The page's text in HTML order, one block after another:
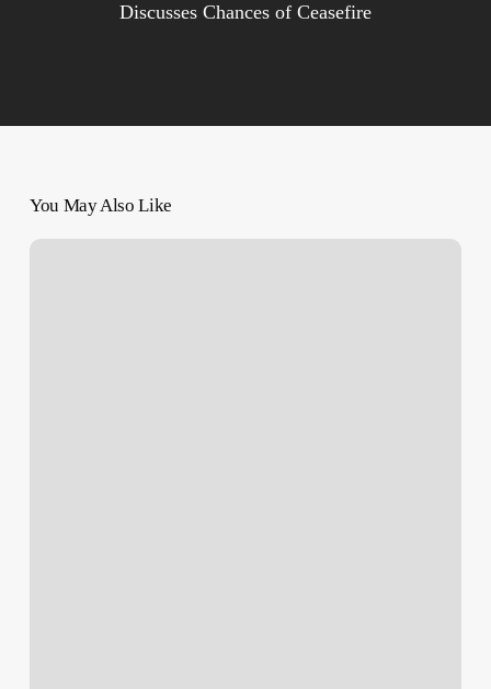
Discusses Chances of Ceasefire
You May Also Like